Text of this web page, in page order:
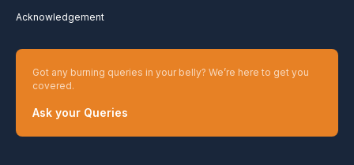
Acknowledgement
Got any burning queries in your belly? We’re here to get you
covered.
Ask your Queries